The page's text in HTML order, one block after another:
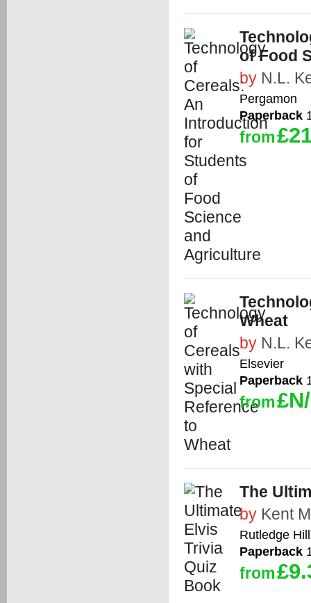
of Food
by N.L.
Pergamon
Paperback
from
Wheat
by N.L.
Elsevier
Paperback
from
The
by Kent
Rutledge
Paperback
from